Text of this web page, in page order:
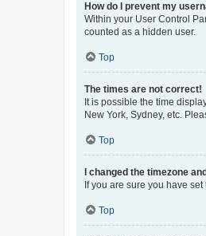
How do I prevent my
Within your User Control
counted as a hidden user.
Top
The times are not correct!
It is possible the time
New York, Sydney, etc.
Top
I changed the timezone
If you are sure you have
Top